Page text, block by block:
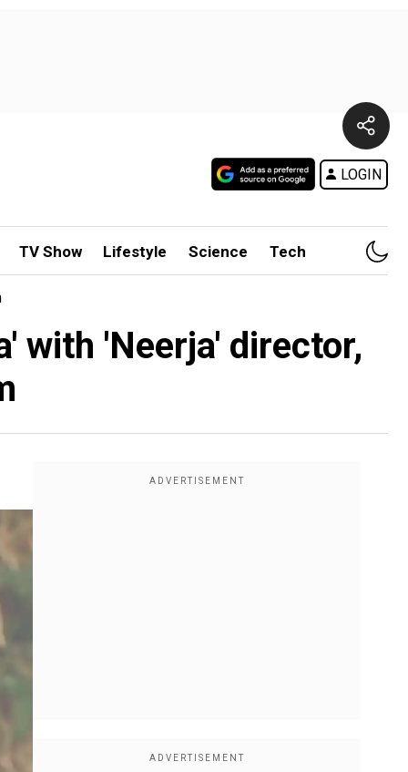
LOGIN
TV Show Lifestyle Science Tech
with 'Neerja' director,